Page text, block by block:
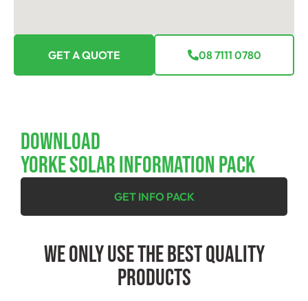
GET A QUOTE 08 7111 0780
Download
YORKE SOLAR INFORMATION PACK
GET INFO PACK
We Only Use The Best Quality
Products